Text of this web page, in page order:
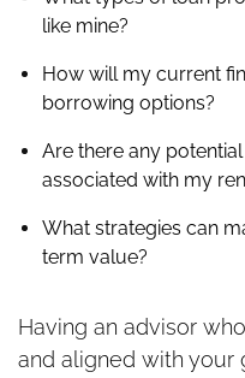
like mine?
How will my current
borrowing options?
Are there any
associated with my
What strategies can
term value?
Having an advisor
and aligned with your